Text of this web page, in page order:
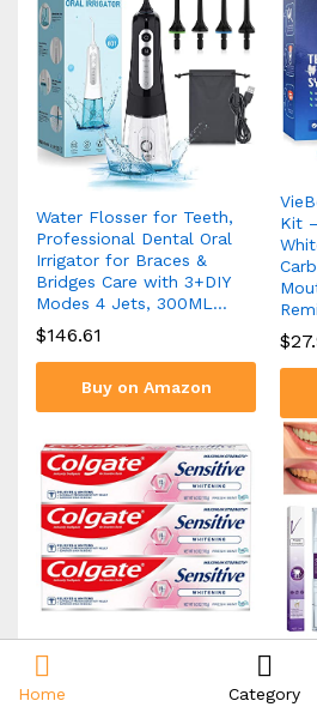
Water Flosser for Teeth,
Professional Dental Oral
Irrigator for Braces &
Bridges Care with 3+DIY
Modes 4 Jets, 300ML…
$146.61
Buy on Amazon
Kit
$
Colgate Whitening
Toothpaste for Sensitive
Teeth, Enamel Repair and
Home Category